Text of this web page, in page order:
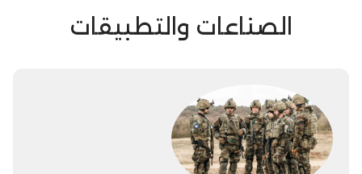
الصناعات والتطبيقات